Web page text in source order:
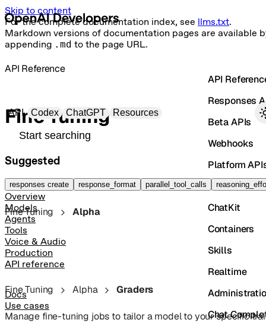
Skip to content
For the complete documentation index, see llms.txt.
Markdown versions of documentation pages are available
appending .md to the page URL.
Primary navigation
API Codex ChatGPT Resources
Search docs
Suggested
responses create response_format parallel_tool_calls
Overview
Models
Agents
Tools
Voice & Audio
Production
API reference
Docs
Use cases
API
Responses
Beta APIs
Webhooks
Platform
Vector
ChatKit
Containers
Skills
Realtime
Chat
API Reference
Fine Tuning
Fine Tuning Alpha
Fine Tuning Alpha Graders
Manage fine-tuning jobs to tailor a model to your specific